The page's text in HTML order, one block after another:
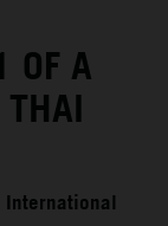
OF A
International